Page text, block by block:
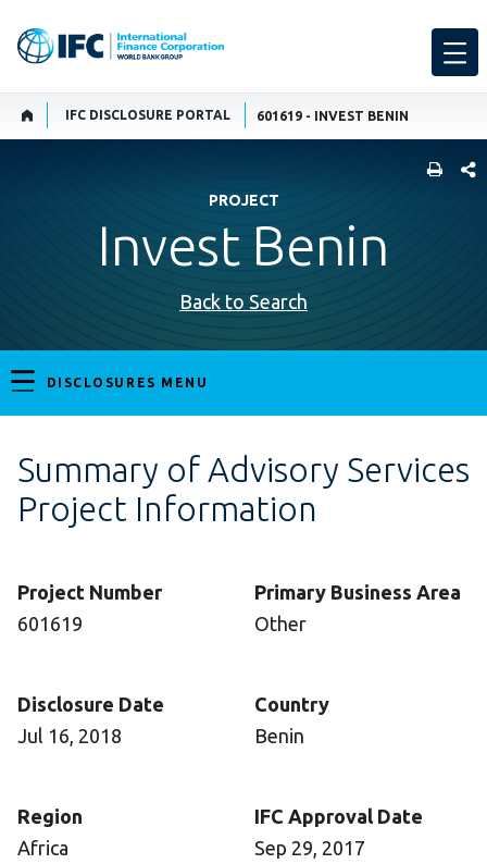
IFC DISCLOSURE PORTAL 601619 - INVEST BENIN
PROJECT
Invest Benin
Back to Search
DISCLOSURES MENU
Summary of Advisory Services
Project Information
Project Number
601619
Primary Business Area
Other
Disclosure Date
Jul 16, 2018
Country
Benin
Region
Africa
IFC Approval Date
Sep 29, 2017